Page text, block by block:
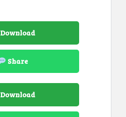
Download
Share
Download